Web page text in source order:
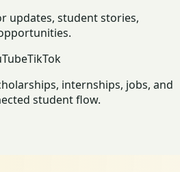
updates, student stories,
TikTok
internships, jobs, and
student flow.